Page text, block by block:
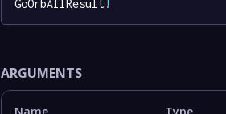
GoOrbAllResult!
ARGUMENTS
Name Type